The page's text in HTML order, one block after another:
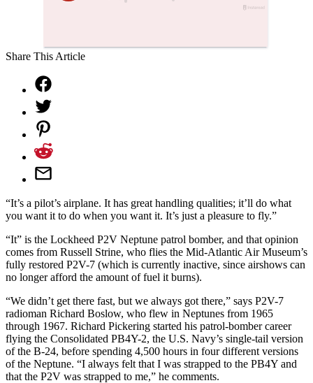
Share This Article
“It’s a pilot’s airplane. It has great handling qualities; it’ll do what
you want it to do when you want it. It’s just a pleasure to fly.”
“It” is the Lockheed P2V Neptune patrol bomber, and that opinion
comes from Russell Strine, who flies the Mid-Atlantic Air Museum’s
fully restored P2V-7 (which is currently inactive, since airshows can
no longer afford the amount of fuel it burns).
“We didn’t get there fast, but we always got there,” says P2V-7
radioman Richard Boslow, who flew in Neptunes from 1965
through 1967. Richard Pickering started his patrol-bomber career
flying the Consolidated PB4Y-2, the U.S. Navy’s single-tail version
of the B-24, before spending 4,500 hours in four different versions
of the Neptune. “I always felt that I was strapped to the PB4Y and
that the P2V was strapped to me,” he comments.